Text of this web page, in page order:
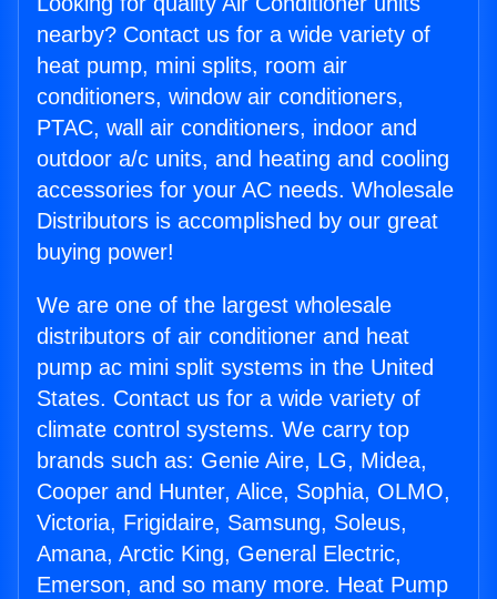
nearby? Contact us for a wide variety of
heat pump, mini splits, room air
conditioners, window air conditioners,
PTAC, wall air conditioners, indoor and
outdoor a/c units, and heating and cooling
accessories for your AC needs. Wholesale
Distributors is accomplished by our great
buying power!
We are one of the largest wholesale
distributors of air conditioner and heat
pump ac mini split systems in the United
States. Contact us for a wide variety of
climate control systems. We carry top
brands such as: Genie Aire, LG, Midea,
Cooper and Hunter, Alice, Sophia, OLMO,
Victoria, Frigidaire, Samsung, Soleus,
Amana, Arctic King, General Electric,
Emerson, and so many more. Heat Pump